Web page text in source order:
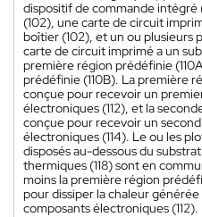
dispositif de commande
(102), une carte de circuit
boîtier (102), et un ou plusieurs
carte de circuit imprimé a un
première région prédéfinie
prédéfinie (110B). La première
conçue pour recevoir un
électroniques (112), et la
conçue pour recevoir un
électroniques (114). Le ou les
disposés au-dessous du
thermiques (118) sont en
moins la première région
pour dissiper la chaleur
composants électroniques (112).